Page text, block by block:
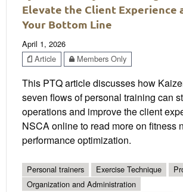
Elevate the Client Experience
Your Bottom Line
April 1, 2026
Article
Members Only
This PTQ article discusses how
seven flows of personal training can
operations and improve the client
NSCA online to read more on fitness
performance optimization.
Personal trainers Exercise Technique
Organization and Administration